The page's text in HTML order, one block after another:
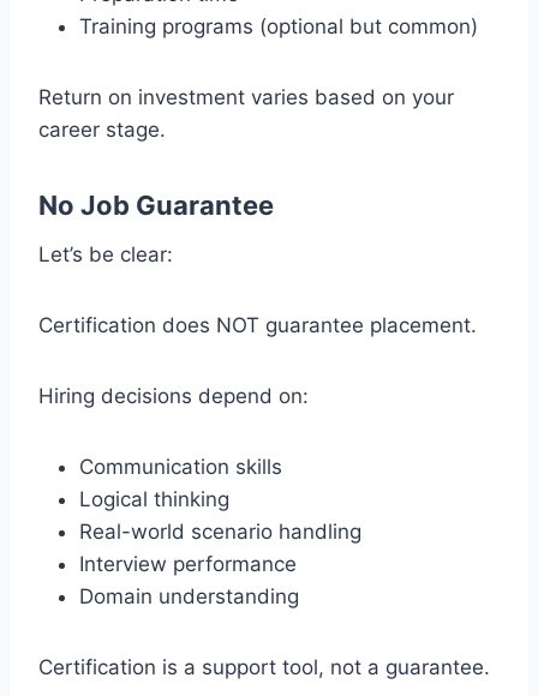
Training programs (optional but common)
Return on investment varies based on your
career stage.
No Job Guarantee
Let’s be clear:
Certification does NOT guarantee placement.
Hiring decisions depend on:
Communication skills
Logical thinking
Real-world scenario handling
Interview performance
Domain understanding
Certification is a support tool, not a guarantee.